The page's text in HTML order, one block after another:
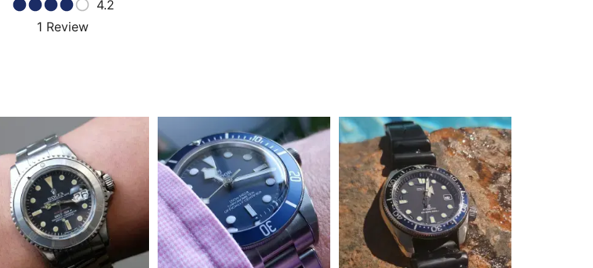
4.2
1 Review